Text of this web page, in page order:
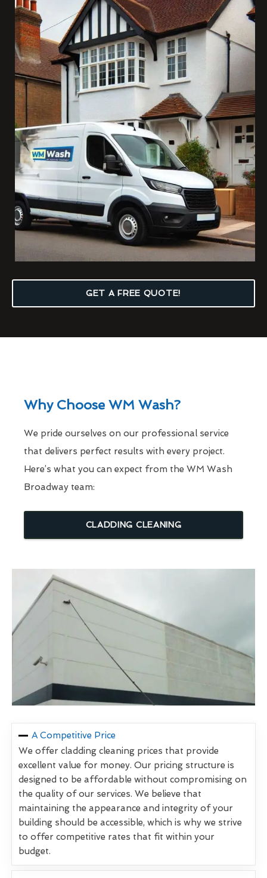
GET A FREE QUOTE!
Why Choose WM Wash?
We pride ourselves on our professional service
that delivers perfect results with every project.
Here’s what you can expect from the WM Wash
Broadway team:
CLADDING CLEANING
A Competitive Price
We offer cladding cleaning prices that provide
excellent value for money. Our pricing structure is
designed to be affordable without compromising on
the quality of our services. We believe that
maintaining the appearance and integrity of your
building should be accessible, which is why we strive
to offer competitive rates that fit within your
budget.